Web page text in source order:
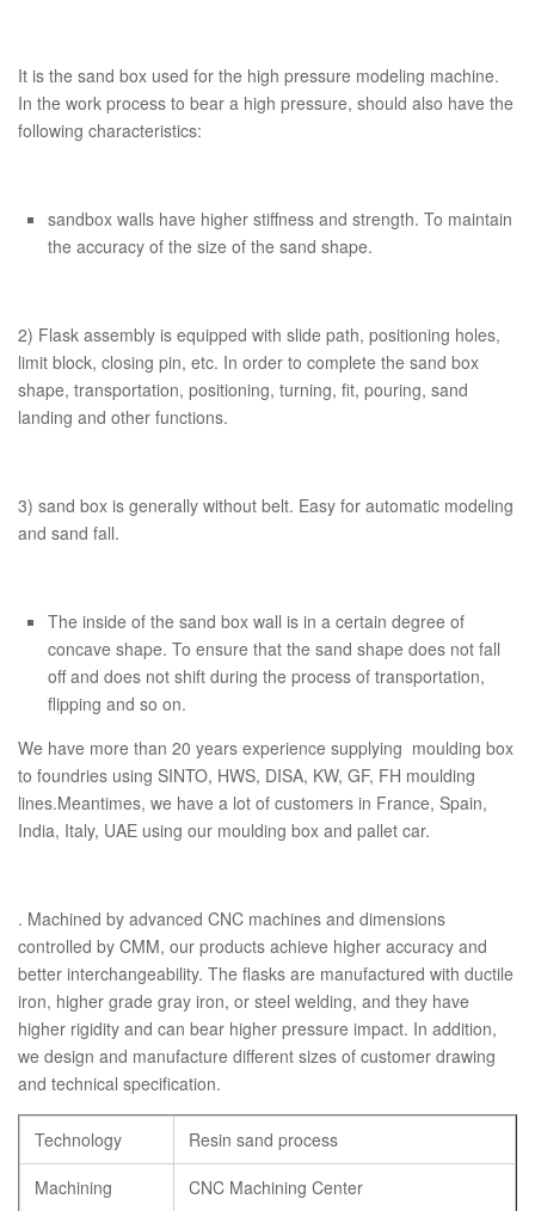
It is the sand box used for the high pressure modeling machine.
In the work process to bear a high pressure, should also have the
following characteristics:
sandbox walls have higher stiffness and strength. To maintain
the accuracy of the size of the sand shape.
2) Flask assembly is equipped with slide path, positioning holes,
limit block, closing pin, etc. In order to complete the sand box
shape, transportation, positioning, turning, fit, pouring, sand
landing and other functions.
3) sand box is generally without belt. Easy for automatic modeling
and sand fall.
The inside of the sand box wall is in a certain degree of
concave shape. To ensure that the sand shape does not fall
off and does not shift during the process of transportation,
flipping and so on.
We have more than 20 years experience supplying moulding box
to foundries using SINTO, HWS, DISA, KW, GF, FH moulding
lines.Meantimes, we have a lot of customers in France, Spain,
India, Italy, UAE using our moulding box and pallet car.
. Machined by advanced CNC machines and dimensions
controlled by CMM, our products achieve higher accuracy and
better interchangeability. The flasks are manufactured with ductile
iron, higher grade gray iron, or steel welding, and they have
higher rigidity and can bear higher pressure impact. In addition,
we design and manufacture different sizes of customer drawing
and technical specification.
Technology
Resin sand process
Machining
CNC Machining Center